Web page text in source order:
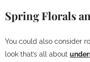
Spring Florals
You could also consider
look that’s all about